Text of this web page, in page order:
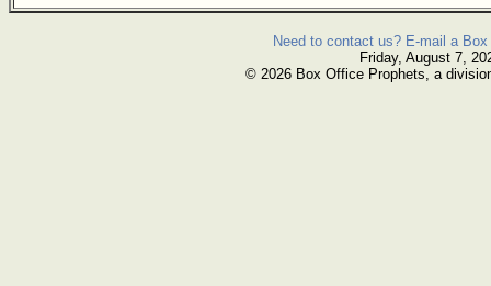
Need to contact us? E-mail a
Friday, August 7,
© 2026 Box Office Prophets, a